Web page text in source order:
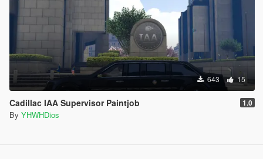
643 15
Cadillac IAA Supervisor Paintjob 1.0
By YHWHDios